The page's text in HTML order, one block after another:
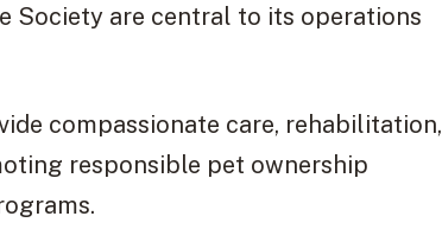
Society are central to its operations
compassionate care, rehabilitation,
responsible pet ownership